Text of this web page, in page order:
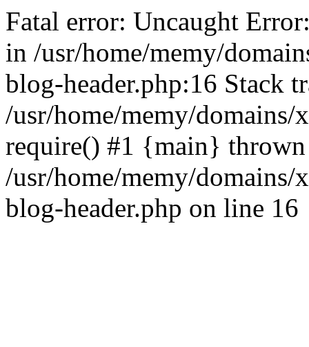
Fatal error: Uncaught
in /usr/home/memy/
blog-header.php:16 Stack
/usr/home/memy/
require() #1 {main}
/usr/home/memy/
blog-header.php on line 16